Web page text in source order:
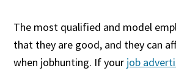
The most qualified and model
that they are good, and they can
when jobhunting. If your job